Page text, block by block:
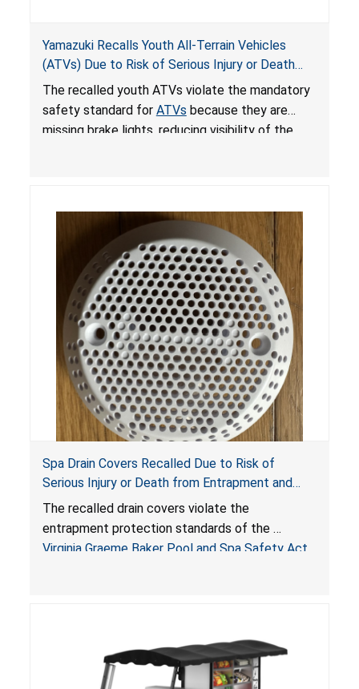
Yamazuki Recalls Youth All-Terrain Vehicles
(ATVs) Due to Risk of Serious Injury or Death
from Crash; Violate Mandatory Standard for
ATVs
The recalled youth ATVs violate the mandatory
safety standard for ATVs because they are
missing brake lights, reducing visibility of the
Spa Drain Covers Recalled Due to Risk of
Serious Injury or Death from Entrapment and
Drowning Hazards; Violate Virginia Graeme Baker
Pool & Spa Safety Act; Sold on Amazon by
Arrogantf
The recalled drain covers violate the
entrapment protection standards of the
Virginia Graeme Baker Pool and Spa Safety Act